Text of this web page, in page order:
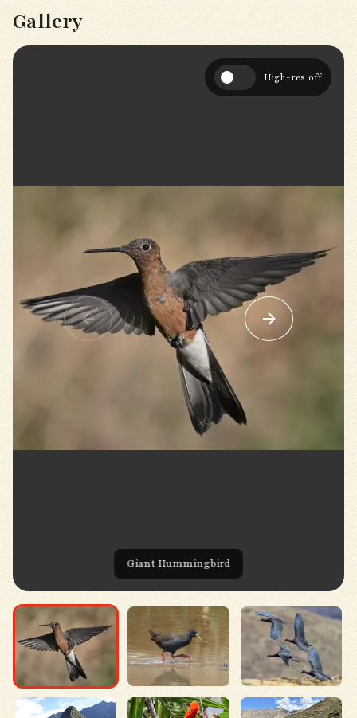
Gallery
High-res off
Giant Hummingbird